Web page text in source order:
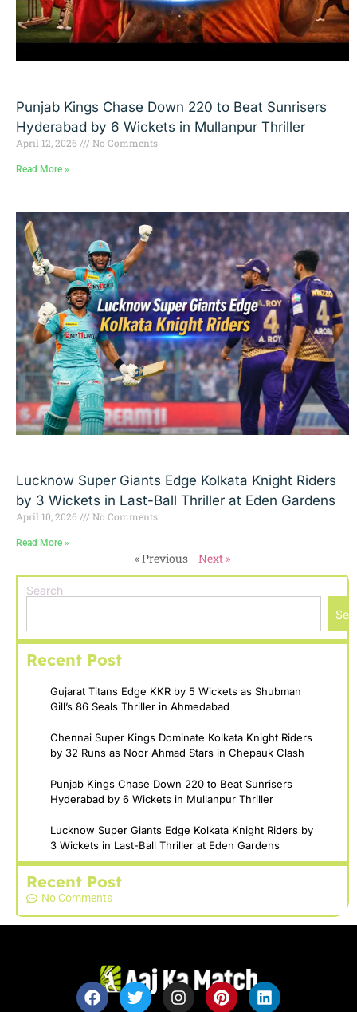
Punjab Kings Chase Down 220 to Beat Sunrisers
Hyderabad by 6 Wickets in Mullanpur Thriller
April 12, 2026 No Comments
Read More »
Lucknow Super Giants Edge Kolkata Knight Riders
by 3 Wickets in Last-Ball Thriller at Eden Gardens
April 10, 2026 No Comments
Read More »
« Previous Next »
Search
Recent Post
Gujarat Titans Edge KKR by 5 Wickets as Shubman
Gill’s 86 Seals Thriller in Ahmedabad
Chennai Super Kings Dominate Kolkata Knight Riders
by 32 Runs as Noor Ahmad Stars in Chepauk Clash
Punjab Kings Chase Down 220 to Beat Sunrisers
Hyderabad by 6 Wickets in Mullanpur Thriller
Lucknow Super Giants Edge Kolkata Knight Riders by
3 Wickets in Last-Ball Thriller at Eden Gardens
Recent Post
No Comments